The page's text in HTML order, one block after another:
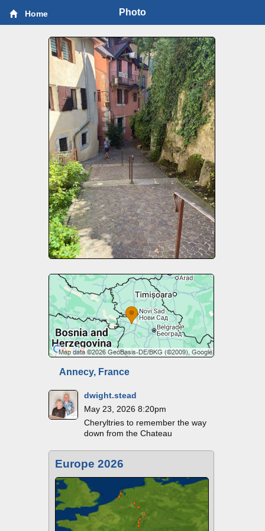
Home Photo
Annecy, France
dwight.stead
May 23, 2026 8:20pm
Cheryltries to remember the way
down from the Chateau
Europe 2026